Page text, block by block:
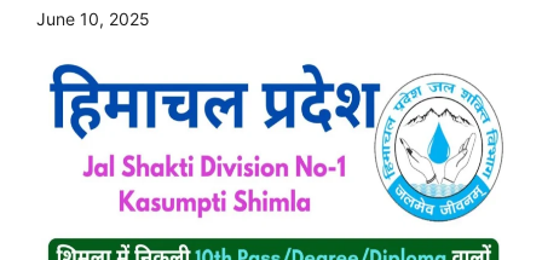
June 10, 2025